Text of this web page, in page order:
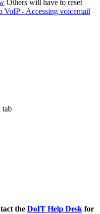
Others will have to reset
VoIP - Accessing voicemail
the DoIT Help Desk for